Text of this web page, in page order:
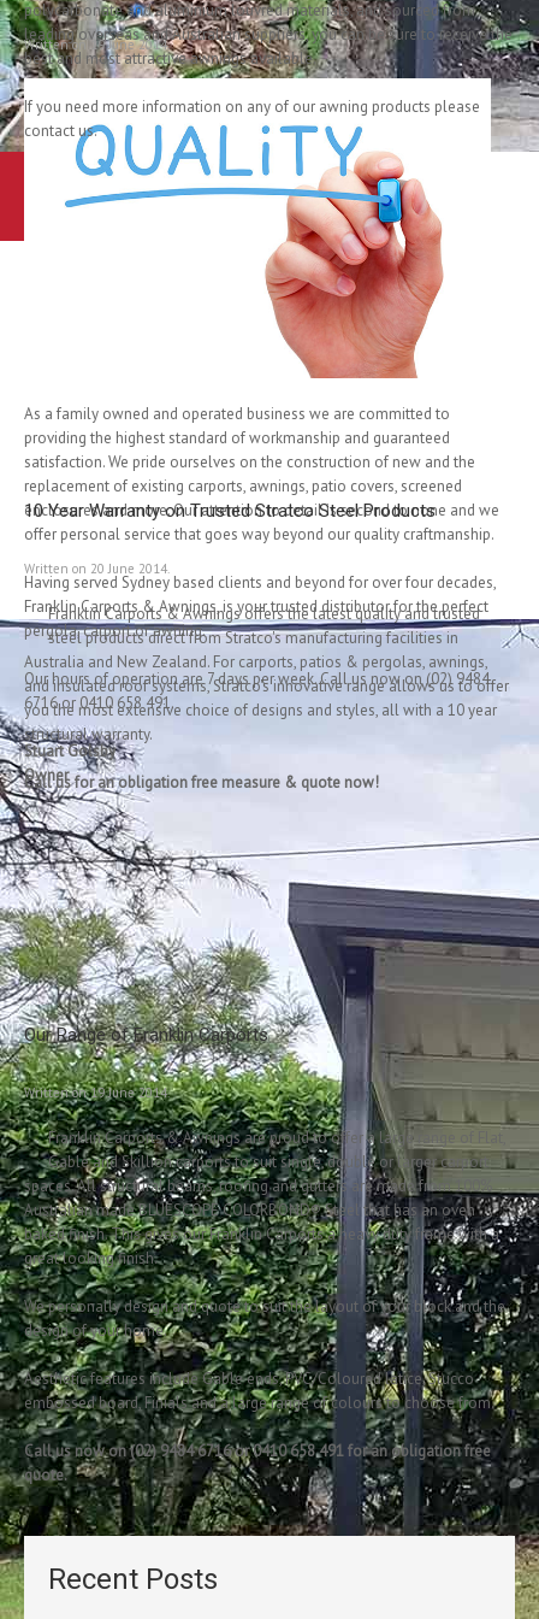
Learn More
Contact Us
Australia’s Most Trusted
Franklin
polycarbonate and aluminium louvred materials, and sourced from
leading overseas and Australian suppliers, you can be sure to receive the
best and most attractive awnings available.
If you need more information on any of our awning products please
contact us.
Written on 19 June 2014.
As a family owned and operated business we are committed to
providing the highest standard of workmanship and guaranteed
satisfaction. We pride ourselves on the construction of new and the
replacement of existing carports, awnings, patio covers, screened
enclosures and more. Our attention to detail is second to none and we
offer personal service that goes way beyond our quality craftmanship.
Having served Sydney based clients and beyond for over four decades,
Franklin Carports & Awnings, is your trusted distributor for the perfect
pergola, carport or awning.
Our hours of operation are 7 days per week. Call us now on (02) 9484
6716 or 0410 658 491.
Stuart Golsby
Owner
10 Year Warranty on Trusted Stratco Steel Products
Written on 20 June 2014.
Franklin Carports & Awnings offers the latest quality and trusted
steel products direct from Stratco's manufacturing facilities in
Australia and New Zealand. For carports, patios & pergolas, awnings,
and insulated roof systems, Stratco's innovative range allows us to offer
you the most extensive choice of designs and styles, all with a 10 year
structural warranty.
Call us for an obligation free measure & quote now!
Our Range of Franklin Carports
Written on19 June 2014.
Franklin Carports & Awnings are proud to offer a large range of Flat,
Gable and Skillion carports to suit single, double or larger carport
spaces. All structural beams, roofing and gutters are made from 100%
Australian made BLUESCOPE COLORBOND® Steel that has an oven
baked finish. This gives our Franklin Carports a heavy duty frame with a
great looking finish.
We personally design and quote to suit the layout of your block and the
design of your home.
Aesthetic features include Gable ends, PVC/Coloured latice, Stucco
embossed board, Finials and a large range of colours to choose from.
Call us now on (02) 9484 6716 or 0410 658 491 for an obligation free
quote.
Recent Posts